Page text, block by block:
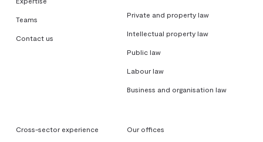
Teams
Contact us
Private and property law
Intellectual property law
Public law
Labour law
Business and organisation law
Cross-sector experience Our offices